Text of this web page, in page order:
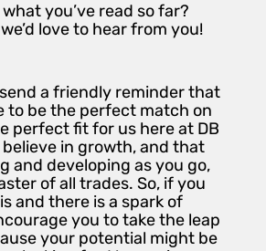
you’ve read so far?
love to hear from you!
a friendly reminder that
to be the perfect match on
perfect fit for us here at DB
believe in growth, and that
and developing as you go,
of all trades. So, if you
and there is a spark of
you to take the leap
your potential might be